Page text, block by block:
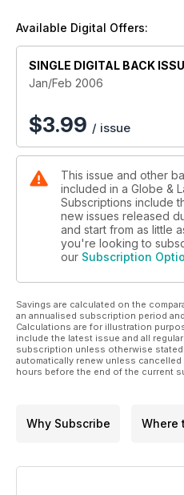
Available Digital Offers:
SINGLE DIGITAL BACK
Jan/Feb 2006
$3.99 / issue
This issue and other
included in a Globe &
Subscriptions include
new issues released
and start from as little
you're looking to
our Subscription
Savings are calculated on the
an annualised subscription period
Calculations are for illustration
include the latest issue and all
subscription unless otherwise
automatically renew unless
hours before the end of the current
Why Subscribe Where